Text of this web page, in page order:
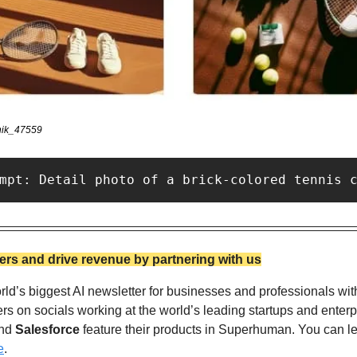
Detail photo of a brick-colored
and drive revenue by partnering with us
biggest AI newsletter for businesses and professionals
Salesforce feature their products in Superhuman. You can
.